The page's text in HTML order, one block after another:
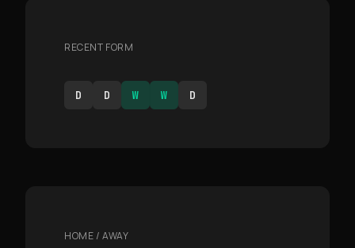
RECENT FORM
D D W W D
HOME / AWAY